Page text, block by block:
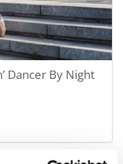
Dancer By Night